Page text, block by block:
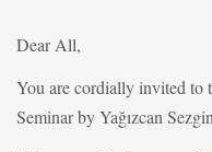
Dear All,
You are cordially invited to
Seminar by Yağızcan